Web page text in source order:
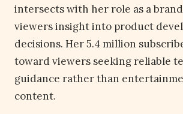
intersects with her role as a
viewers insight into product
decisions. Her 5.4 million
toward viewers seeking reliable
guidance rather than
content.